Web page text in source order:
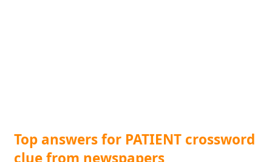
Top answers for PATIENT crossword
clue from newspapers